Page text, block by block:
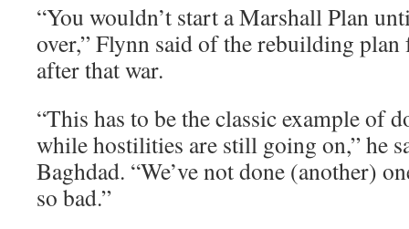
“You wouldn’t start a Marshall Plan
over,” Flynn said of the rebuilding plan
after that war.
“This has to be the classic example of
while hostilities are still going on,” he
Baghdad. “We’ve not done (another)
so bad.”